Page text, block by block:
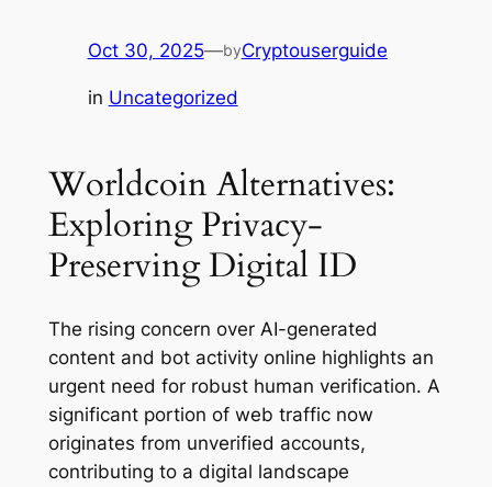
Oct 30, 2025—byCryptouserguide
in Uncategorized
Worldcoin Alternatives:
Exploring Privacy-
Preserving Digital ID
The rising concern over AI-generated
content and bot activity online highlights an
urgent need for robust human verification. A
significant portion of web traffic now
originates from unverified accounts,
contributing to a digital landscape